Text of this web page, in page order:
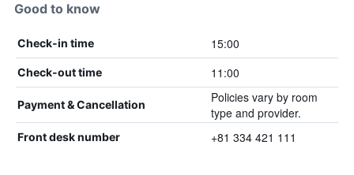
Good to know
Check-in time 15:00
Check-out time 11:00
Payment & Cancellation
Policies vary by room
type and provider.
Front desk number +81 334 421 111